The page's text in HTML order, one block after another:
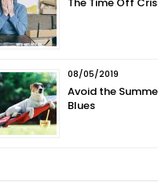
Avoid the
Blues
08/05/2019